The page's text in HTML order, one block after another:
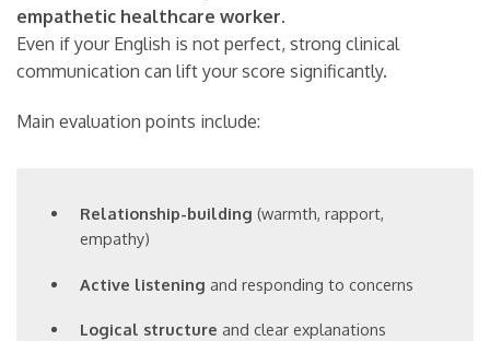
empathetic healthcare worker.
Even if your English is not perfect, strong clinical
communication can lift your score significantly.
Main evaluation points include:
Relationship-building (warmth, rapport,
empathy)
Active listening and responding to concerns
Logical structure and clear explanations